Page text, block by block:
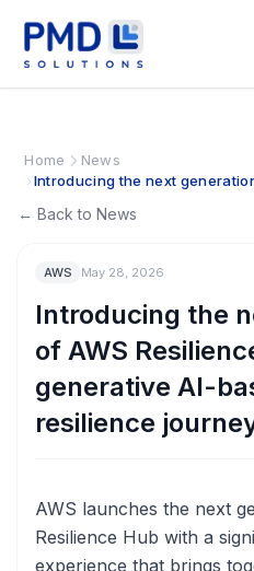
Home
News
Introducing the next
← Back to News
AWS May 28, 2026
Introducing the
of AWS
generative AI-
resilience
AWS launches the next
Resilience Hub with a
experience that brings